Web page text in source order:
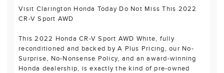
Visit Clarington Honda Today Do Not Miss This 2022
CR-V Sport AWD
This 2022 Honda CR-V Sport AWD White, fully
reconditioned and backed by A Plus Pricing, our No-
Surprise, No-Nonsense Policy, and an award-winning
Honda dealership, is exactly the kind of pre-owned